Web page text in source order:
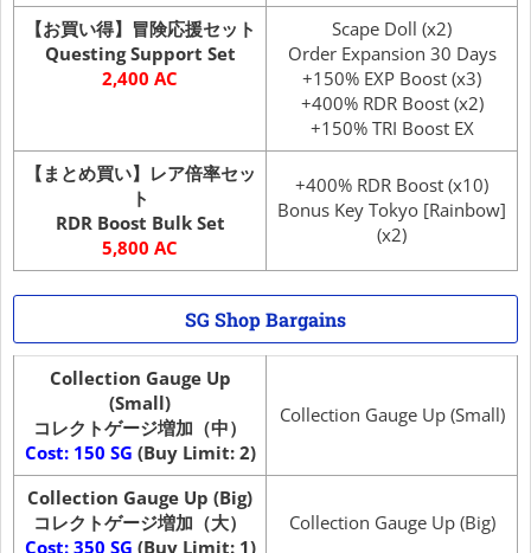
【お買い得】冒険応援セット
Questing Support Set
2,400 AC
Scape Doll (x2)
Order Expansion 30 Days
+150% EXP Boost (x3)
+400% RDR Boost (x2)
+150% TRI Boost EX
【まとめ買い】レア倍率セッ
ト
RDR Boost Bulk Set
5,800 AC
+400% RDR Boost (x10)
Bonus Key Tokyo [Rainbow]
(x2)
SG Shop Bargains
Collection Gauge Up
(Small)
コレクトゲージ増加（中）
Cost: 150 SG (Buy Limit: 2)
Collection Gauge Up (Small)
Collection Gauge Up (Big)
コレクトゲージ増加（大）
Cost: 350 SG (Buy Limit: 1)
Collection Gauge Up (Big)